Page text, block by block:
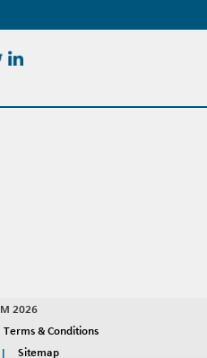
2026
Terms & Conditions
Sitemap